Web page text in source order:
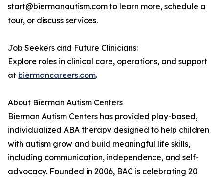
start@biermanautism.com to learn more, schedule a
tour, or discuss services.
Job Seekers and Future Clinicians:
Explore roles in clinical care, operations, and support
at biermancareers.com.
About Bierman Autism Centers
Bierman Autism Centers has provided play-based,
individualized ABA therapy designed to help children
with autism grow and build meaningful life skills,
including communication, independence, and self-
advocacy. Founded in 2006, BAC is celebrating 20